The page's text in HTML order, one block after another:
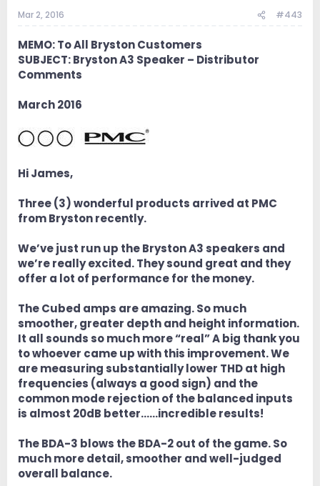
Mar 2, 2016 #443
MEMO: To All Bryston Customers
SUBJECT: Bryston A3 Speaker – Distributor
Comments
March 2016
Hi James,
Three (3) wonderful products arrived at PMC
from Bryston recently.
We’ve just run up the Bryston A3 speakers and
we’re really excited. They sound great and they
offer a lot of performance for the money.
The Cubed amps are amazing. So much
smoother, greater depth and height information.
It all sounds so much more “real” A big thank you
to whoever came up with this improvement. We
are measuring substantially lower THD at high
frequencies (always a good sign) and the
common mode rejection of the balanced inputs
is almost 20dB better……incredible results!
The BDA-3 blows the BDA-2 out of the game. So
much more detail, smoother and well-judged
overall balance.